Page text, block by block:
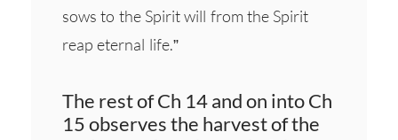
sows to the Spirit will from the Spirit
reap eternal life.”
The rest of Ch 14 and on into Ch
15 observes the harvest of the